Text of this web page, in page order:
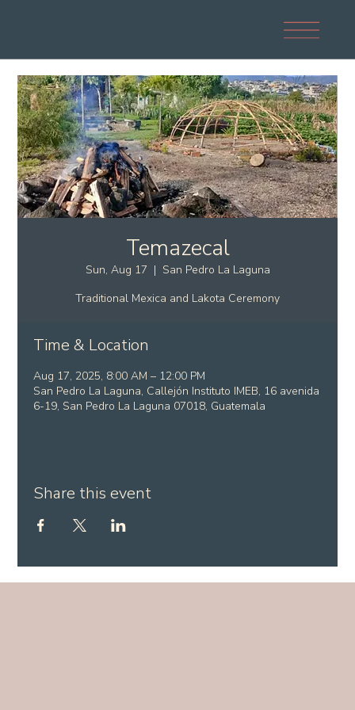
Temazecal
Sun, Aug 17
  |
San Pedro La Laguna
Traditional Mexica and Lakota Ceremony
Time & Location
Aug 17, 2025, 8:00 AM – 12:00 PM
San Pedro La Laguna, Callejón Instituto IMEB, 16 avenida
6-19, San Pedro La Laguna 07018, Guatemala
Share this event